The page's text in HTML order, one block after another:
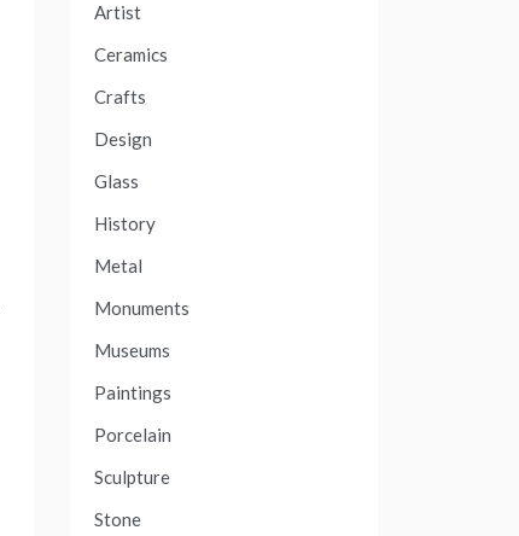
Artist
Ceramics
Crafts
Design
Glass
History
Metal
Monuments
Museums
Paintings
Porcelain
Sculpture
Stone